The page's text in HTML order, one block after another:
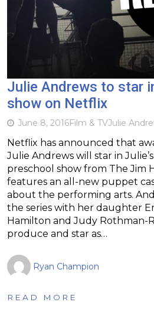
Julie Andrews to star
show on Netflix
June 8, 2016Film & TVJulie
Netflix has announced that
Julie Andrews will star in
preschool show from The Jim
features an all-new puppet
about the performing arts.
the series with her daughter
Hamilton and Judy Rothman-
produce and star as…
Ryan Champion
READ MORE